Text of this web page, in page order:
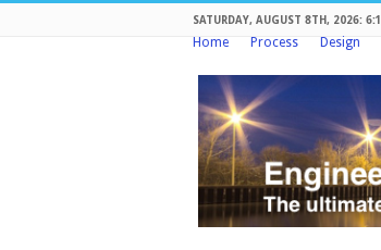
SATURDAY, AUGUST 8TH, 2026:
Home Process Design